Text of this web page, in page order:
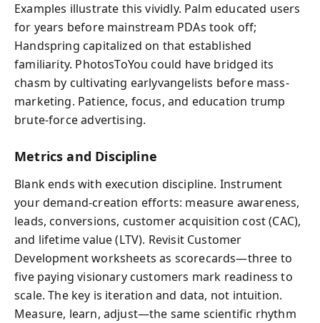
Examples illustrate this vividly. Palm educated users
for years before mainstream PDAs took off;
Handspring capitalized on that established
familiarity. PhotosToYou could have bridged its
chasm by cultivating earlyvangelists before mass-
marketing. Patience, focus, and education trump
brute-force advertising.
Metrics and Discipline
Blank ends with execution discipline. Instrument
your demand-creation efforts: measure awareness,
leads, conversions, customer acquisition cost (CAC),
and lifetime value (LTV). Revisit Customer
Development worksheets as scorecards—three to
five paying visionary customers mark readiness to
scale. The key is iteration and data, not intuition.
Measure, learn, adjust—the same scientific rhythm